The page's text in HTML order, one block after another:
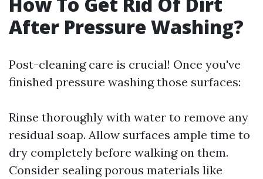
After Pressure Washing?
Post-cleaning care is crucial! Once you've
finished pressure washing those surfaces:
Rinse thoroughly with water to remove any
residual soap. Allow surfaces ample time to
dry completely before walking on them.
Consider sealing porous materials like